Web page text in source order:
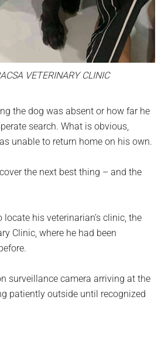
VETERINARY CLINIC
the dog was absent or how far he
search. What is obvious,
unable to return home on his own.
the next best thing – and the
his veterinarian’s clinic, the
Clinic, where he had been
surveillance camera arriving at the
patiently outside until recognized